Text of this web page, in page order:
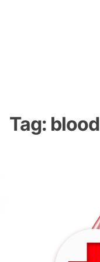
Tag: blood